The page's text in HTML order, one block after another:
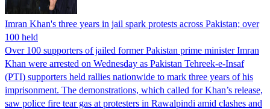
Imran Khan's three years in jail spark protests across Pakistan; over
100 held
Over 100 supporters of jailed former Pakistan prime minister Imran
Khan were arrested on Wednesday as Pakistan Tehreek-e-Insaf
(PTI) supporters held rallies nationwide to mark three years of his
imprisonment. The demonstrations, which called for Khan’s release,
saw police fire tear gas at protesters in Rawalpindi amid clashes and